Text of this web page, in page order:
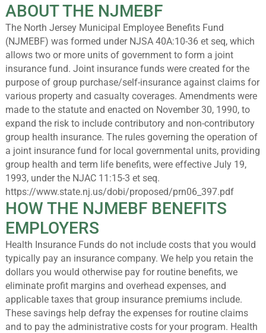
ABOUT THE NJMEBF
The North Jersey Municipal Employee Benefits Fund
(NJMEBF) was formed under NJSA 40A:10-36 et seq, which
allows two or more units of government to form a joint
insurance fund. Joint insurance funds were created for the
purpose of group purchase/self-insurance against claims for
various property and casualty coverages. Amendments were
made to the statute and enacted on November 30, 1990, to
expand the risk to include contributory and non-contributory
group health insurance. The rules governing the operation of
a joint insurance fund for local governmental units, providing
group health and term life benefits, were effective July 19,
1993, under the NJAC 11:15-3 et seq.
https://www.state.nj.us/dobi/proposed/prn06_397.pdf
HOW THE NJMEBF BENEFITS
EMPLOYERS
Health Insurance Funds do not include costs that you would
typically pay an insurance company. We help you retain the
dollars you would otherwise pay for routine benefits, we
eliminate profit margins and overhead expenses, and
applicable taxes that group insurance premiums include.
These savings help defray the expenses for routine claims
and to pay the administrative costs for your program. Health